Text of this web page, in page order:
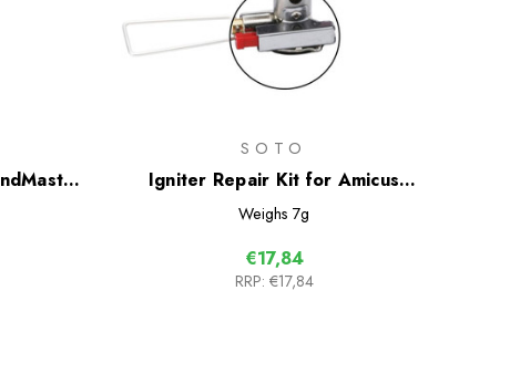
SOTO
Igniter Repair Kit for Amicus
Stove
Weighs 7g
€17,84
RRP: €17,84